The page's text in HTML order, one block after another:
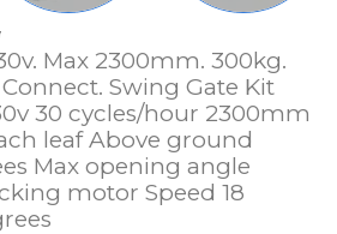
Max 2300mm. 300kg.
Swing Gate Kit
30 cycles/hour 2300mm
leaf Above ground
Max opening angle
motor Speed 18